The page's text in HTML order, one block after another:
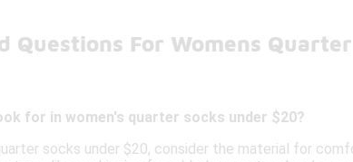
Questions For Womens
for in women's quarter socks under $20?
socks under $20, consider the material for